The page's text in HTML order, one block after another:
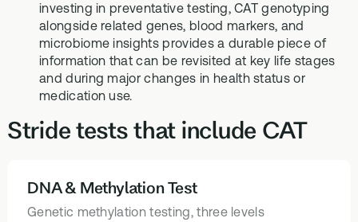
investing in preventative testing, CAT genotyping
alongside related genes, blood markers, and
microbiome insights provides a durable piece of
information that can be revisited at key life stages
and during major changes in health status or
medication use.
Stride tests that include CAT
HEALTH TESTS
DNA & Methylation Test
Genetic methylation testing, three levels